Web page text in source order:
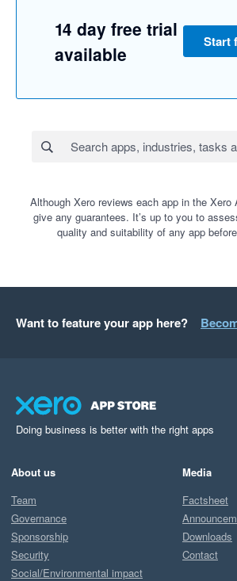
14 day free trial
available
Start
Although Xero reviews each app in the Xero
give any guarantees. It’s up to you to
quality and suitability of any app
Want to feature your app here?
Doing business is better with the right apps
About us
Team
Governance
Sponsorship
Security
Social/Environmental impact
Media
Factsheet
Downloads
Contact